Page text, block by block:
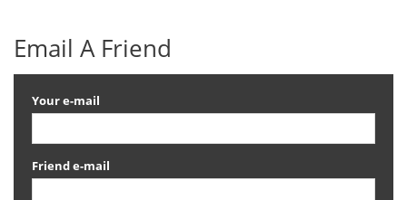
Email A Friend
Your e-mail
Friend e-mail